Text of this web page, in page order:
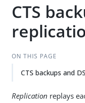
CTS
ON THIS PAGE
CTS backups and
Replication replays